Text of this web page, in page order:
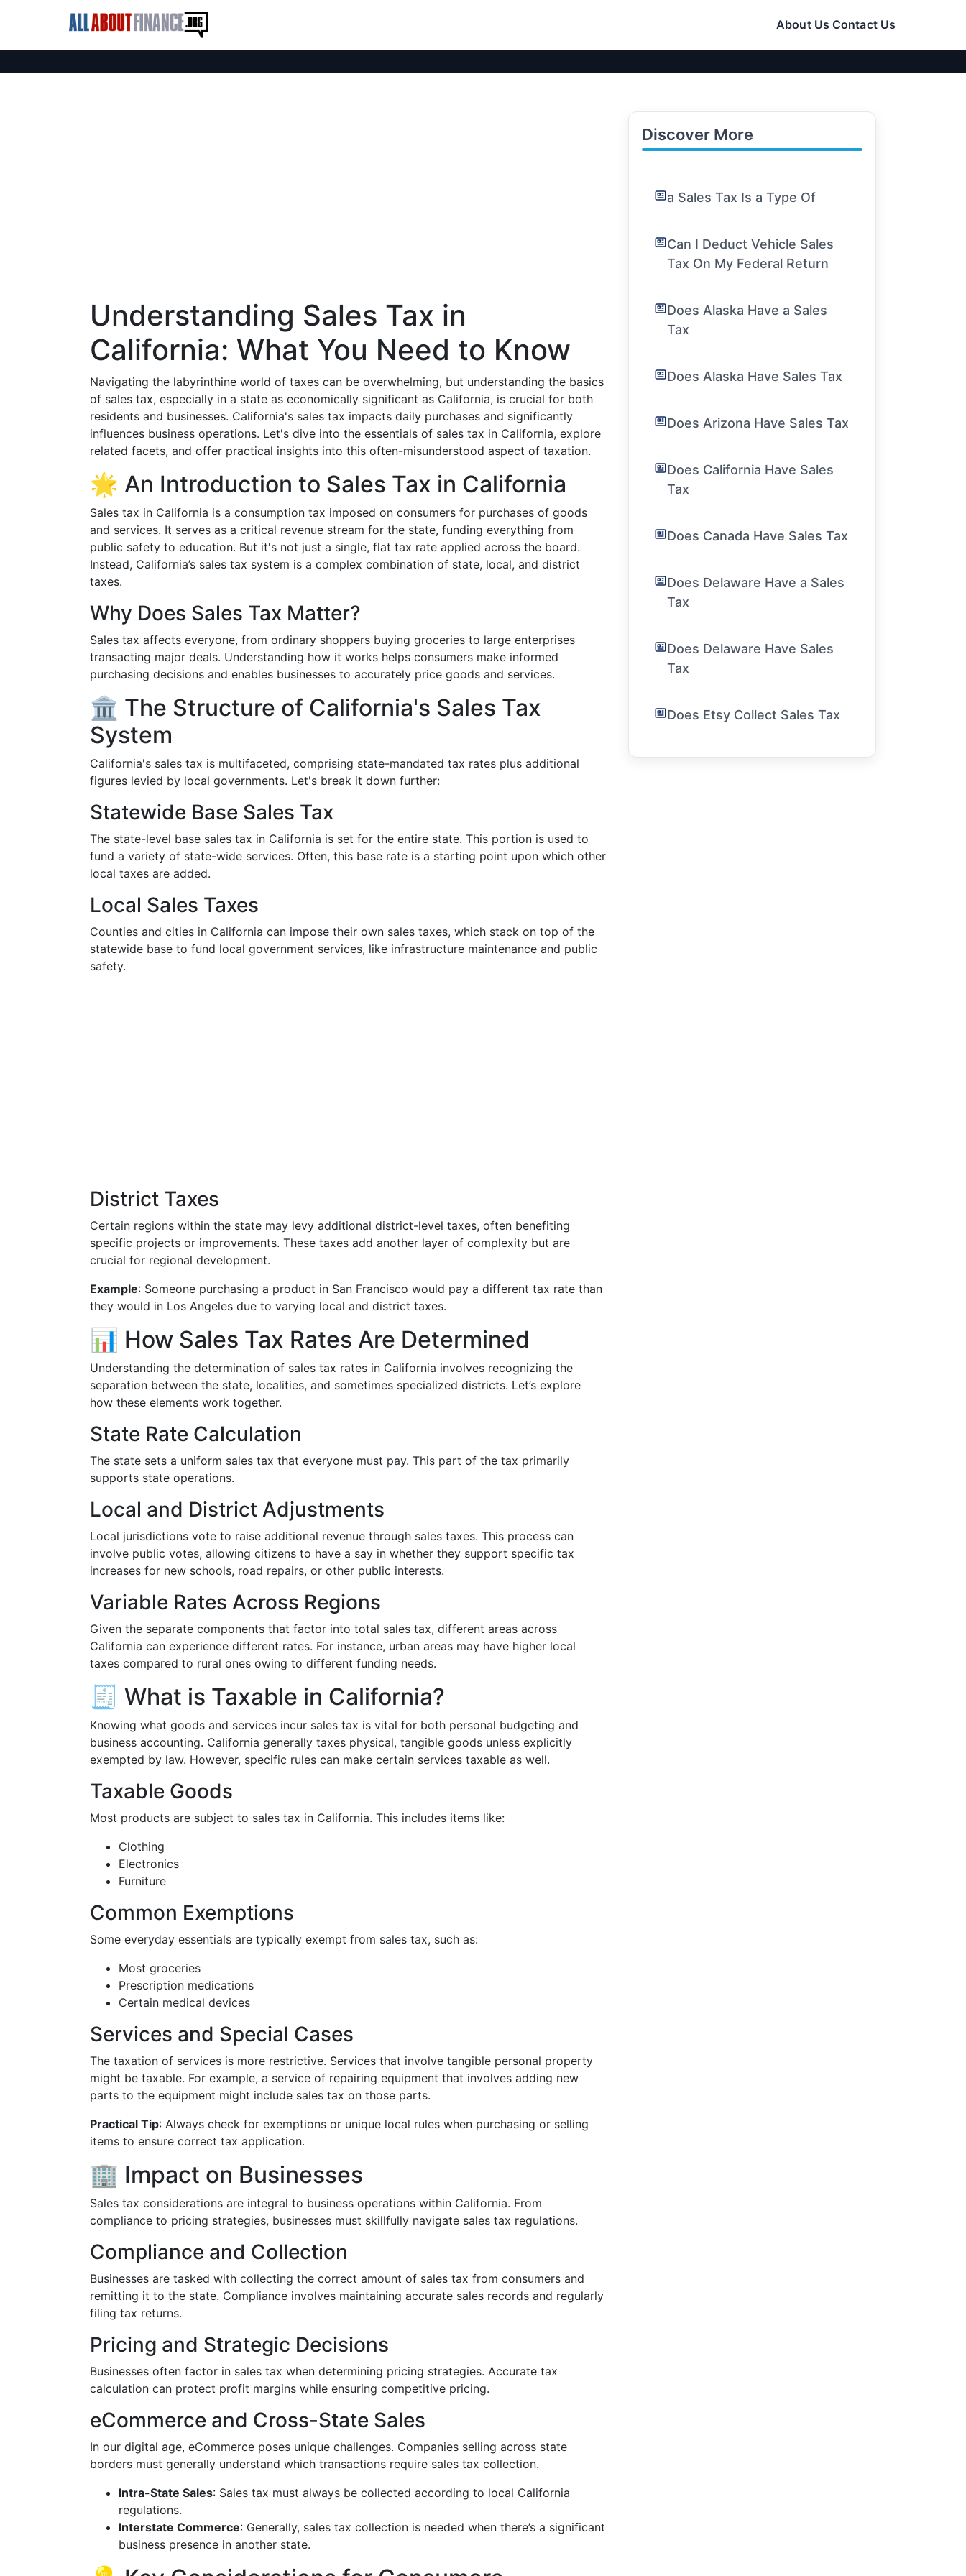
About Us Contact Us
Understanding Sales Tax in
California: What You Need to Know
Navigating the labyrinthine world of taxes can be overwhelming, but understanding the basics
of sales tax, especially in a state as economically significant as California, is crucial for both
residents and businesses. California's sales tax impacts daily purchases and significantly
influences business operations. Let's dive into the essentials of sales tax in California, explore
related facets, and offer practical insights into this often-misunderstood aspect of taxation.
🌟 An Introduction to Sales Tax in California
Sales tax in California is a consumption tax imposed on consumers for purchases of goods
and services. It serves as a critical revenue stream for the state, funding everything from
public safety to education. But it's not just a single, flat tax rate applied across the board.
Instead, California’s sales tax system is a complex combination of state, local, and district
taxes.
Why Does Sales Tax Matter?
Sales tax affects everyone, from ordinary shoppers buying groceries to large enterprises
transacting major deals. Understanding how it works helps consumers make informed
purchasing decisions and enables businesses to accurately price goods and services.
🏛️ The Structure of California's Sales Tax
System
California's sales tax is multifaceted, comprising state-mandated tax rates plus additional
figures levied by local governments. Let's break it down further:
Statewide Base Sales Tax
The state-level base sales tax in California is set for the entire state. This portion is used to
fund a variety of state-wide services. Often, this base rate is a starting point upon which other
local taxes are added.
Local Sales Taxes
Counties and cities in California can impose their own sales taxes, which stack on top of the
statewide base to fund local government services, like infrastructure maintenance and public
safety.
District Taxes
Certain regions within the state may levy additional district-level taxes, often benefiting
specific projects or improvements. These taxes add another layer of complexity but are
crucial for regional development.
Example: Someone purchasing a product in San Francisco would pay a different tax rate than
they would in Los Angeles due to varying local and district taxes.
📊 How Sales Tax Rates Are Determined
Understanding the determination of sales tax rates in California involves recognizing the
separation between the state, localities, and sometimes specialized districts. Let’s explore
how these elements work together.
State Rate Calculation
The state sets a uniform sales tax that everyone must pay. This part of the tax primarily
supports state operations.
Local and District Adjustments
Local jurisdictions vote to raise additional revenue through sales taxes. This process can
involve public votes, allowing citizens to have a say in whether they support specific tax
increases for new schools, road repairs, or other public interests.
Variable Rates Across Regions
Given the separate components that factor into total sales tax, different areas across
California can experience different rates. For instance, urban areas may have higher local
taxes compared to rural ones owing to different funding needs.
🧾 What is Taxable in California?
Knowing what goods and services incur sales tax is vital for both personal budgeting and
business accounting. California generally taxes physical, tangible goods unless explicitly
exempted by law. However, specific rules can make certain services taxable as well.
Taxable Goods
Most products are subject to sales tax in California. This includes items like:
Clothing
Electronics
Furniture
Common Exemptions
Some everyday essentials are typically exempt from sales tax, such as:
Most groceries
Prescription medications
Certain medical devices
Services and Special Cases
The taxation of services is more restrictive. Services that involve tangible personal property
might be taxable. For example, a service of repairing equipment that involves adding new
parts to the equipment might include sales tax on those parts.
Practical Tip: Always check for exemptions or unique local rules when purchasing or selling
items to ensure correct tax application.
🏢 Impact on Businesses
Sales tax considerations are integral to business operations within California. From
compliance to pricing strategies, businesses must skillfully navigate sales tax regulations.
Compliance and Collection
Businesses are tasked with collecting the correct amount of sales tax from consumers and
remitting it to the state. Compliance involves maintaining accurate sales records and regularly
filing tax returns.
Pricing and Strategic Decisions
Businesses often factor in sales tax when determining pricing strategies. Accurate tax
calculation can protect profit margins while ensuring competitive pricing.
eCommerce and Cross-State Sales
In our digital age, eCommerce poses unique challenges. Companies selling across state
borders must generally understand which transactions require sales tax collection.
Intra-State Sales: Sales tax must always be collected according to local California
regulations.
Interstate Commerce: Generally, sales tax collection is needed when there’s a significant
business presence in another state.
Discover More
a Sales Tax Is a Type Of
Can I Deduct Vehicle Sales
Tax On My Federal Return
Does Alaska Have a Sales
Tax
Does Alaska Have Sales Tax
Does Arizona Have Sales Tax
Does California Have Sales
Tax
Does Canada Have Sales Tax
Does Delaware Have a Sales
Tax
Does Delaware Have Sales
Tax
Does Etsy Collect Sales Tax